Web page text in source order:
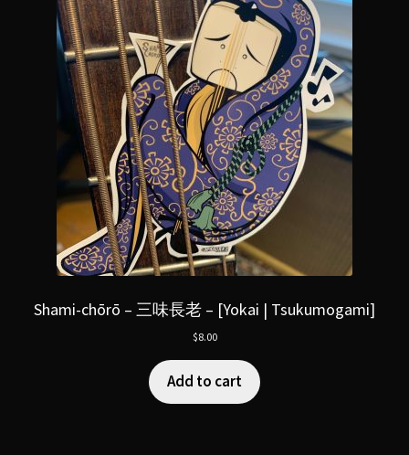
Shami-chōrō – 三味長老 – [Yokai | Tsukumogami]
$8.00
Add to cart